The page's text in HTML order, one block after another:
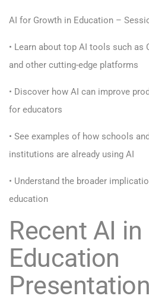
AI for Growth in Education –
• Learn about top AI tools such as
and other cutting-edge platforms
• Discover how AI can improve
for educators
• See examples of how schools
institutions are already using AI
• Understand the broader
education
Recent AI in
Education
Presentation